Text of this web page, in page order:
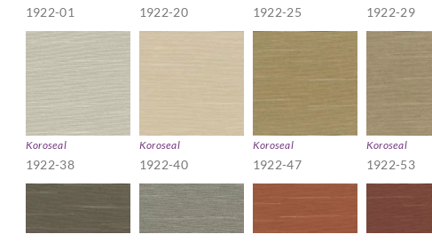
1922-01 1922-20 1922-25 1922-29
Koroseal
1922-38
Koroseal
1922-40
Koroseal
1922-47
Koroseal
1922-53